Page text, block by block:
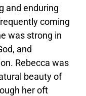
and enduring
coming
was strong in
and
Rebecca was
beauty of
her oft